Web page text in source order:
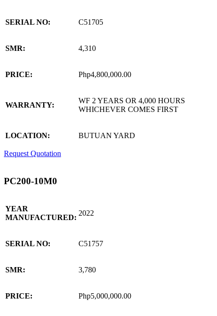
SERIAL NO: C51705
SMR: 4,310
PRICE: Php4,800,000.00
WARRANTY:
WF 2 YEARS OR 4,000 HOURS
WHICHEVER COMES FIRST
LOCATION: BUTUAN YARD
Request Quotation
PC200-10M0
YEAR
MANUFACTURED:
2022
SERIAL NO: C51757
SMR: 3,780
PRICE: Php5,000,000.00